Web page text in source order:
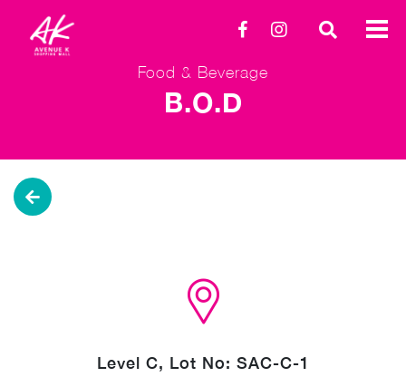
Food & Beverage
B.O.D
Level C, Lot No: SAC-C-1